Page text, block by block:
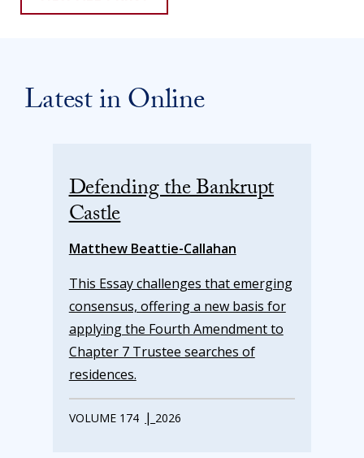
Latest in Online
Defending the Bankrupt
Castle
Matthew Beattie-Callahan
This Essay challenges that emerging
consensus, offering a new basis for
applying the Fourth Amendment to
Chapter 7 Trustee searches of
residences.
VOLUME 174 | 2026